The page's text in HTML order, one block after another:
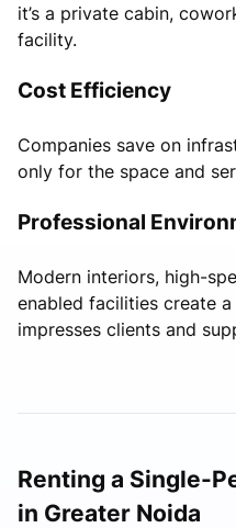
it’s a private cabin,
facility.
Cost Efficiency
Companies save on
only for the space and
Professional
Modern interiors, high-
enabled facilities create
impresses clients and
Renting a Single-
in Greater Noida